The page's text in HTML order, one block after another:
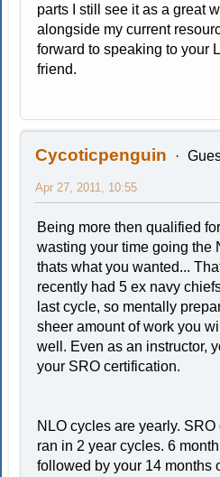
parts I still see it as a great
alongside my current
forward to speaking to your
friend.
Cycoticpenguin
Apr 27, 2011, 10:55
Being more then qualified
wasting your time going the
thats what you wanted...
recently had 5 ex navy
last cycle, so mentally
sheer amount of work you
well. Even as an instructor,
your SRO certification.
NLO cycles are yearly.
ran in 2 year cycles. 6
followed by your 14 months